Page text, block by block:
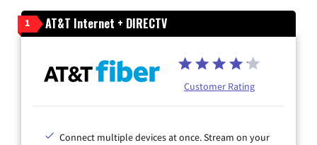
1 AT&T Internet + DIRECTV
Customer Rating
Connect multiple devices at once. Stream on your